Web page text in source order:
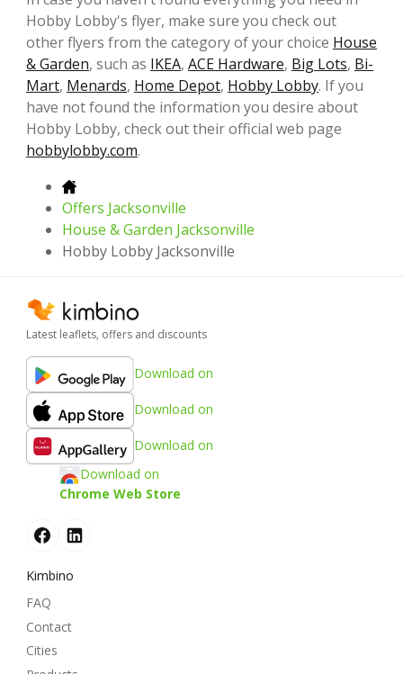
Hobby Lobby's flyer, make sure you check out
other flyers from the category of your choice House
& Garden, such as IKEA, ACE Hardware, Big Lots, Bi-
Mart, Menards, Home Depot, Hobby Lobby. If you
have not found the information you desire about
Hobby Lobby, check out their official web page
hobbylobby.com.
Offers Jacksonville
House & Garden Jacksonville
Hobby Lobby Jacksonville
Latest leaflets, offers and discounts
Download on
Download on
Download on
Download on
Chrome Web Store
Kimbino
FAQ
Contact
Cities